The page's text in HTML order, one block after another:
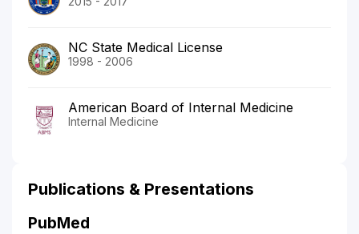
NC State Medical License
1998 - 2006
American Board of Internal Medicine
Internal Medicine
Publications & Presentations
PubMed